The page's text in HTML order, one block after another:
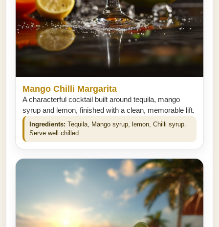
Mango Chilli Margarita
A characterful cocktail built around tequila, mango
syrup and lemon, finished with a clean, memorable lift.
Ingredients: Tequila, Mango syrup, lemon, Chilli syrup.
Serve well chilled.